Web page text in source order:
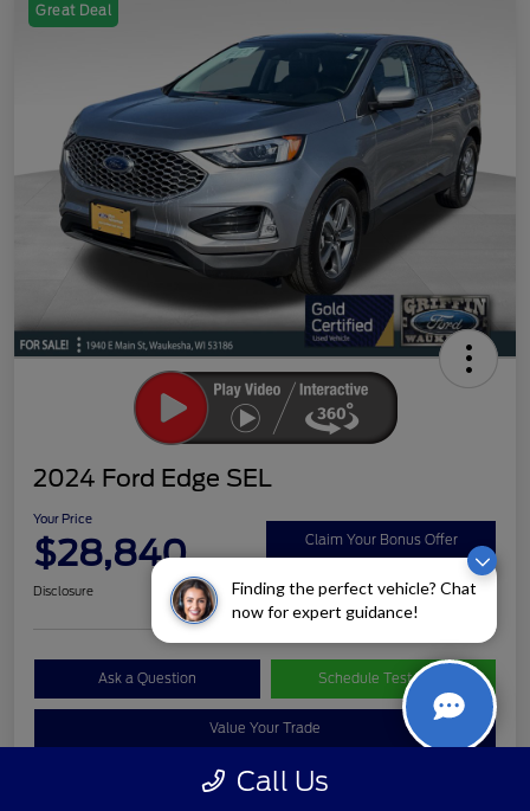
Finding the perfect vehicle? Chat
now for expert guidance!
Great Deal
2024 Ford Edge SEL
Your Price
$28,840 Claim Your Bonus Offer
Disclosure
Ask a Question Schedule Test Drive
Value Your Trade
Call Us